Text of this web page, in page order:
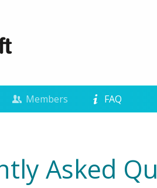
Members FAQ
Asked